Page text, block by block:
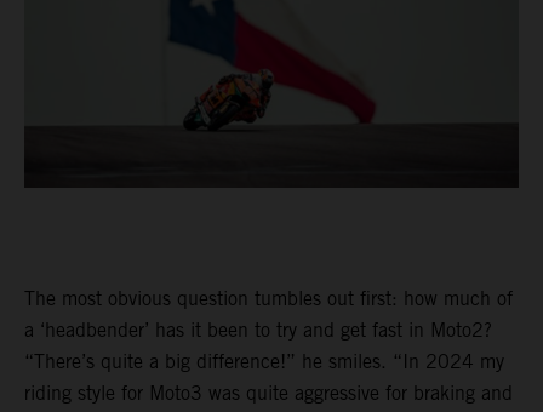
The most obvious question tumbles out first: how much of
a ‘headbender’ has it been to try and get fast in Moto2?
“There’s quite a big difference!” he smiles. “In 2024 my
riding style for Moto3 was quite aggressive for braking and